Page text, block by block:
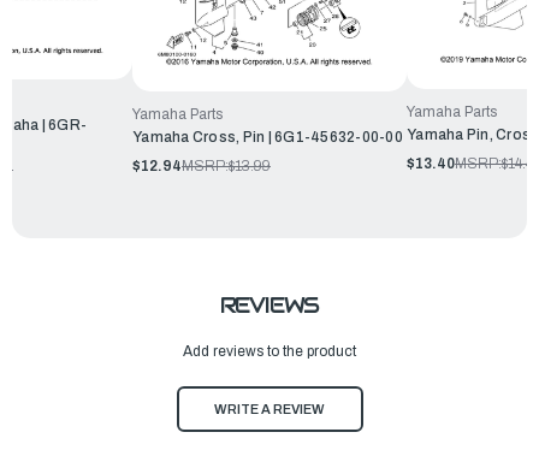
| 6GR-
Yamaha Parts
Yamaha Cross, Pin | 6G1-45632-00-00
$12.94MSRP:$13.99
Yamaha Parts
Yamaha Pin,
$13.40MSRP:
REVIEWS
Add reviews to the product
WRITE A REVIEW